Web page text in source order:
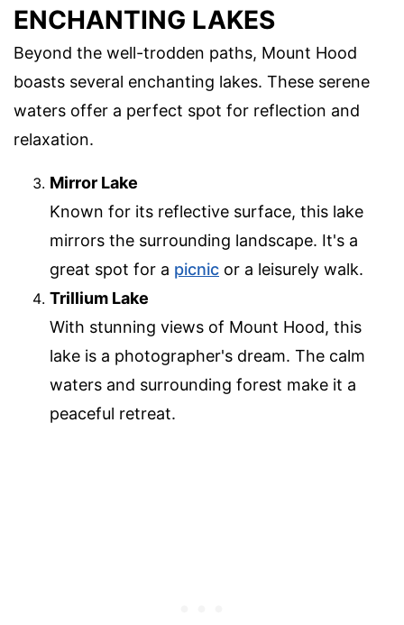
ENCHANTING LAKES
Beyond the well-trodden paths, Mount Hood
boasts several enchanting lakes. These serene
waters offer a perfect spot for reflection and
relaxation.
Mirror Lake
Known for its reflective surface, this lake
mirrors the surrounding landscape. It's a
great spot for a picnic or a leisurely walk.
Trillium Lake
With stunning views of Mount Hood, this
lake is a photographer's dream. The calm
waters and surrounding forest make it a
peaceful retreat.